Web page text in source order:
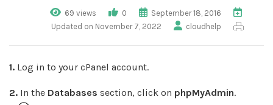
69 views 0
September 18, 2016
Updated on November 7, 2022
cloudhelp
1. Log in to your cPanel account.
2. In the Databases section, click on phpMyAdmin.